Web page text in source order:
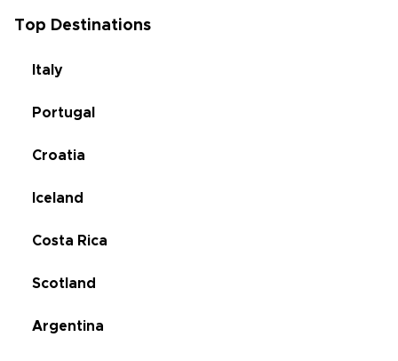
Top Destinations
Italy
Portugal
Croatia
Iceland
Costa Rica
Scotland
Argentina